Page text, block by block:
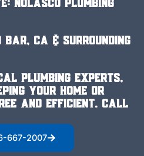
Nolasco Plumbing
Bar, CA & Surrounding
plumbing experts,
your home or
and efficient. Call
667-2007